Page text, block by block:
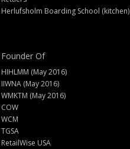
Herlufsholm Boarding School (kitchen)
Founder Of
HIHLMM (May 2016)
IIWNA (May 2016)
WMKTM (May 2016)
COW
WCM
TGSA
RetailWise USA